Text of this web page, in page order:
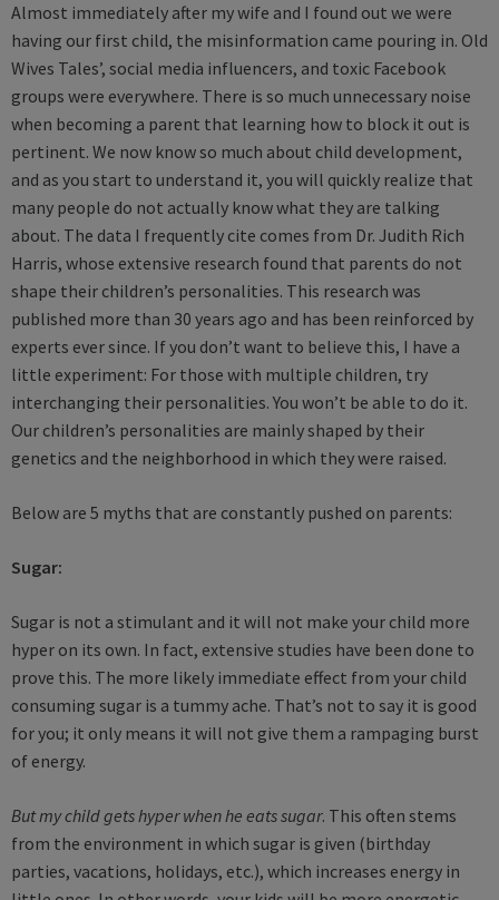
Almost immediately after my wife and I found out we were
having our first child, the misinformation came pouring in. Old
Wives Tales’, social media influencers, and toxic Facebook
groups were everywhere. There is so much unnecessary noise
when becoming a parent that learning how to block it out is
pertinent. We now know so much about child development,
and as you start to understand it, you will quickly realize that
many people do not actually know what they are talking
about. The data I frequently cite comes from Dr. Judith Rich
Harris, whose extensive research found that parents do not
shape their children’s personalities. This research was
published more than 30 years ago and has been reinforced by
experts ever since. If you don’t want to believe this, I have a
little experiment: For those with multiple children, try
interchanging their personalities. You won’t be able to do it.
Our children’s personalities are mainly shaped by their
genetics and the neighborhood in which they were raised.
Below are 5 myths that are constantly pushed on parents:
Sugar:
Sugar is not a stimulant and it will not make your child more
hyper on its own. In fact, extensive studies have been done to
prove this. The more likely immediate effect from your child
consuming sugar is a tummy ache. That’s not to say it is good
for you; it only means it will not give them a rampaging burst
of energy.
But my child gets hyper when he eats sugar. This often stems
from the environment in which sugar is given (birthday
parties, vacations, holidays, etc.), which increases energy in